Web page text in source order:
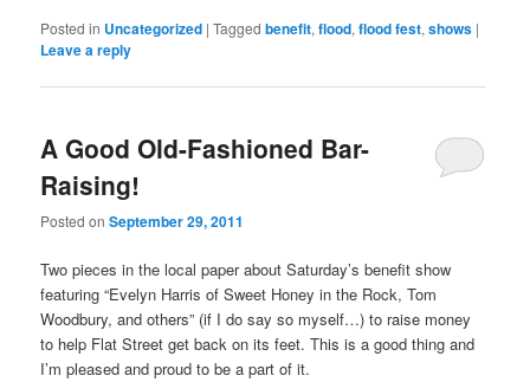
Posted in Uncategorized | Tagged benefit, flood, flood fest, shows |
Leave a reply
A Good Old-Fashioned Bar-
Raising!
Posted on September 29, 2011
Two pieces in the local paper about Saturday’s benefit show
featuring “Evelyn Harris of Sweet Honey in the Rock, Tom
Woodbury, and others” (if I do say so myself…) to raise money
to help Flat Street get back on its feet. This is a good thing and
I’m pleased and proud to be a part of it.